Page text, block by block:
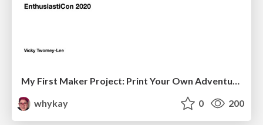
whykay
0 200